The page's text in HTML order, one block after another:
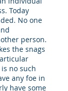
Today
No one
person.
the snags
no such
any foe in
have some